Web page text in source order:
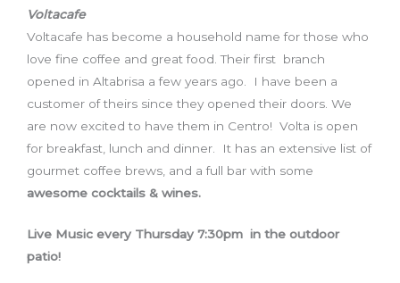
Voltacafe
Voltacafe has become a household name for those who
love fine coffee and great food. Their first branch
opened in Altabrisa a few years ago. I have been a
customer of theirs since they opened their doors. We
are now excited to have them in Centro! Volta is open
for breakfast, lunch and dinner. It has an extensive list of
gourmet coffee brews, and a full bar with some
awesome cocktails & wines.
Live Music every Thursday 7:30pm in the outdoor
patio!